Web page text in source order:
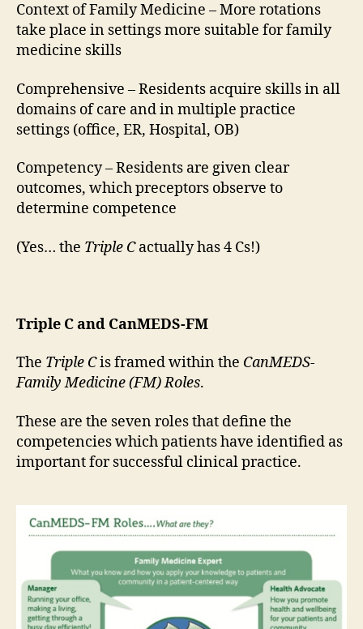
Context of Family Medicine – More rotations
take place in settings more suitable for family
medicine skills
Comprehensive – Residents acquire skills in all
domains of care and in multiple practice
settings (office, ER, Hospital, OB)
Competency – Residents are given clear
outcomes, which preceptors observe to
determine competence
(Yes… the Triple Cactually has 4 Cs!)
Triple C and CanMEDS-FM
The Triple Cis framed within the CanMEDS-
Family Medicine (FM) Roles.
These are the seven roles that define the
competencies which patients have identified as
important for successful clinical practice.